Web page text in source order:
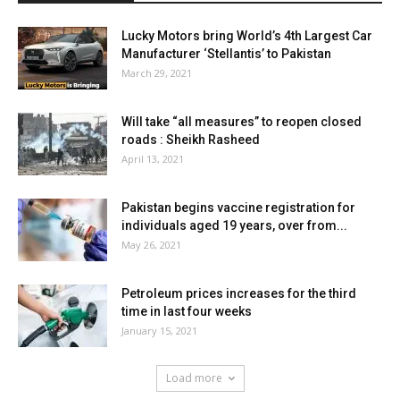
Lucky Motors bring World’s 4th Largest Car
Manufacturer ‘Stellantis’ to Pakistan
March 29, 2021
Will take “all measures” to reopen closed
roads : Sheikh Rasheed
April 13, 2021
Pakistan begins vaccine registration for
individuals aged 19 years, over from...
May 26, 2021
Petroleum prices increases for the third
time in last four weeks
January 15, 2021
Load more